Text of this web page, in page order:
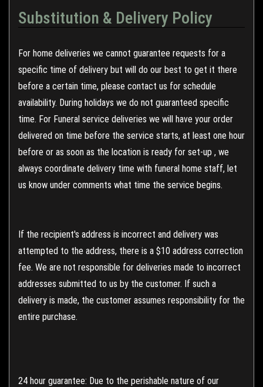
Substitution & Delivery Policy
For home deliveries we cannot guarantee requests for a
specific time of delivery but will do our best to get it there
before a certain time, please contact us for schedule
availability. During holidays we do not guaranteed specific
time. For Funeral service deliveries we will have your order
delivered on time before the service starts, at least one hour
before or as soon as the location is ready for set-up , we
always coordinate delivery time with funeral home staff, let
us know under comments what time the service begins.
If the recipient's address is incorrect and delivery was
attempted to the address, there is a $10 address correction
fee. We are not responsible for deliveries made to incorrect
addresses submitted to us by the customer. If such a
delivery is made, the customer assumes responsibility for the
entire purchase.
24 hour guarantee: Due to the perishable nature of our